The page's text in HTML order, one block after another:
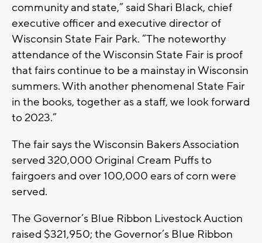
community and state,” said Shari Black, chief
executive officer and executive director of
Wisconsin State Fair Park. “The noteworthy
attendance of the Wisconsin State Fair is proof
that fairs continue to be a mainstay in Wisconsin
summers. With another phenomenal State Fair
in the books, together as a staff, we look forward
to 2023.”
The fair says the Wisconsin Bakers Association
served 320,000 Original Cream Puffs to
fairgoers and over 100,000 ears of corn were
served.
The Governor’s Blue Ribbon Livestock Auction
raised $321,950; the Governor’s Blue Ribbon